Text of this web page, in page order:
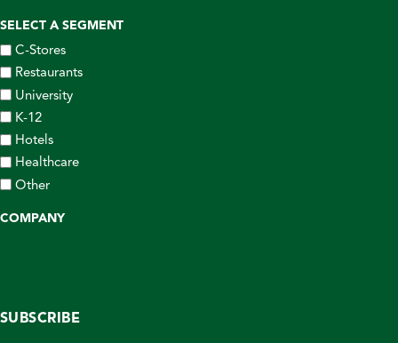
SELECT A SEGMENT
C-Stores
Restaurants
University
K-12
Hotels
Healthcare
Other
COMPANY
SUBSCRIBE